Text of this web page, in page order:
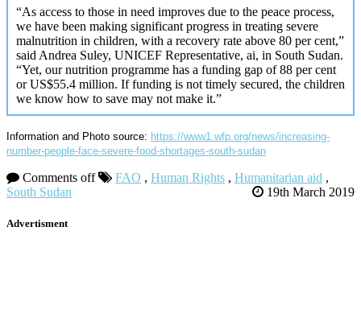
“As access to those in need improves due to the peace process,
we have been making significant progress in treating severe
malnutrition in children, with a recovery rate above 80 per cent,”
said Andrea Suley, UNICEF Representative, ai, in South Sudan.
“Yet, our nutrition programme has a funding gap of 88 per cent
or US$55.4 million. If funding is not timely secured, the children
we know how to save may not make it.”
Information and Photo source: https://www1.wfp.org/news/increasing-
number-people-face-severe-food-shortages-south-sudan
Comments off FAO , Human Rights , Humanitarian aid ,
South Sudan
19th March 2019
Advertisment